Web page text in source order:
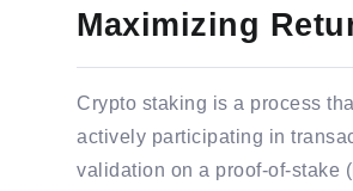
Maximizing
Crypto staking is a process
actively participating in
validation on a proof-of-stake